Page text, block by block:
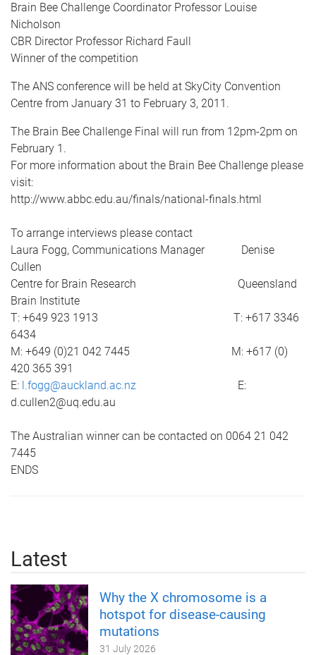
Brain Bee Challenge Coordinator Professor Louise
Nicholson
CBR Director Professor Richard Faull
Winner of the competition
The ANS conference will be held at SkyCity Convention
Centre from January 31 to February 3, 2011.
The Brain Bee Challenge Final will run from 12pm-2pm on
February 1.
For more information about the Brain Bee Challenge please
visit:
http://www.abbc.edu.au/finals/national-finals.html
To arrange interviews please contact
Laura Fogg, Communications Manager Denise
Cullen
Centre for Brain Research Queensland
Brain Institute
T: +649 923 1913 T: +617 3346
6434
M: +649 (0)21 042 7445 M: +617 (0)
420 365 391
E: l.fogg@auckland.ac.nz E:
d.cullen2@uq.edu.au
The Australian winner can be contacted on 0064 21 042
7445
ENDS
Latest
Why the X chromosome is a
hotspot for disease-causing
mutations
31 July 2026